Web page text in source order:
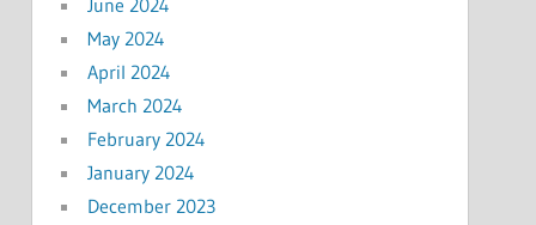
May 2024
April 2024
March 2024
February 2024
January 2024
December 2023